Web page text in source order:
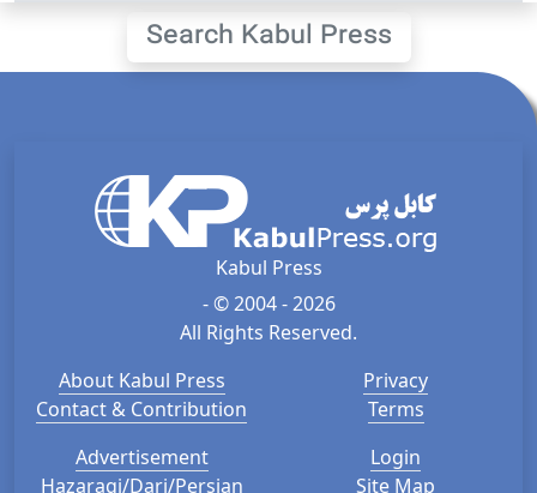
Search Kabul Press
Kabul Press
- © 2004 - 2026
All Rights Reserved.
About Kabul Press
Contact & Contribution
Privacy
Terms
Advertisement
Hazaragi/Dari/Persian
Login
Site Map